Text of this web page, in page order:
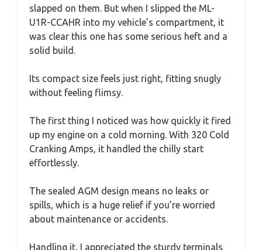
slapped on them. But when I slipped the ML-
U1R-CCAHR into my vehicle’s compartment, it
was clear this one has some serious heft and a
solid build.
Its compact size feels just right, fitting snugly
without feeling flimsy.
The first thing I noticed was how quickly it fired
up my engine on a cold morning. With 320 Cold
Cranking Amps, it handled the chilly start
effortlessly.
The sealed AGM design means no leaks or
spills, which is a huge relief if you’re worried
about maintenance or accidents.
Handling it, I appreciated the sturdy terminals